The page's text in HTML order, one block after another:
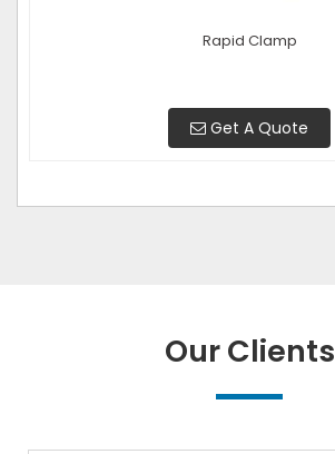
Rapid Clamp
Get A Quote
Our Clients